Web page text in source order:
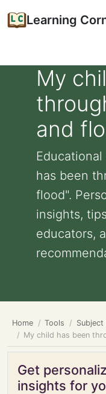
Learning
My
and
has been
flood".
insights,
educators,
Home Tools
My child has been
Get
insights for